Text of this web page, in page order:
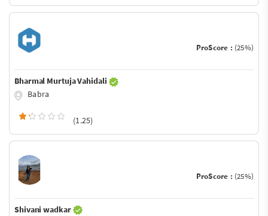
ProScore : (25%)
Bharmal Murtuja Vahidali
Babra
(1.25)
ProScore : (25%)
Shivani wadkar